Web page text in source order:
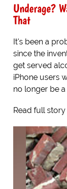
Underage?
That
It's been a
since the
get served
iPhone users
no longer be
Read full story